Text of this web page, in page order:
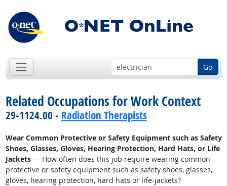
Go
Related Occupations for Work Context
29-1124.00 - Radiation Therapists
Wear Common Protective or Safety Equipment such as Safety
Shoes, Glasses, Gloves, Hearing Protection, Hard Hats, or Life
Jackets— How often does this job require wearing common
protective or safety equipment such as safety shoes, glasses,
gloves, hearing protection, hard hats or life-jackets?